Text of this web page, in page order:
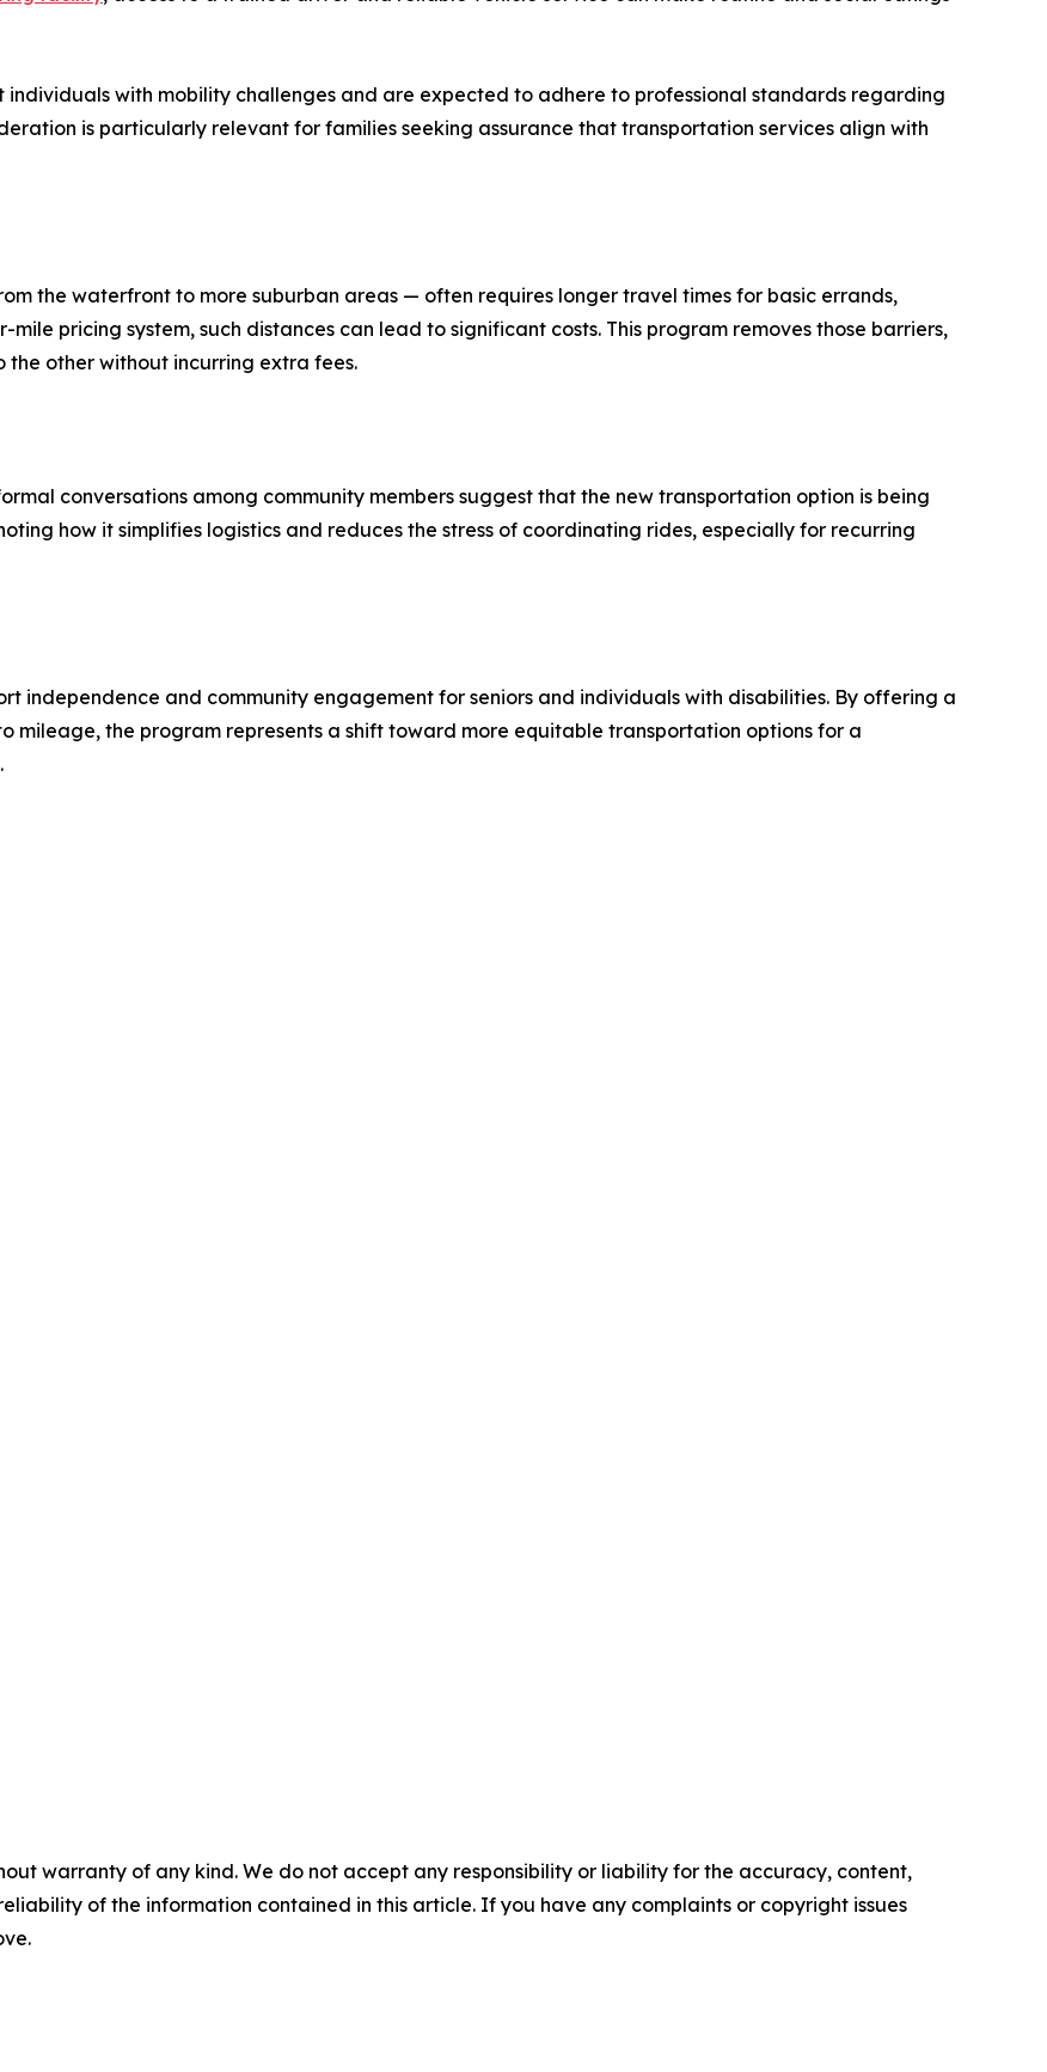
individuals with mobility challenges and are expected to adhere to professional standards regarding
is particularly relevant for families seeking assurance that transportation services align with
the waterfront to more suburban areas — often requires longer travel times for basic errands,
pricing system, such distances can lead to significant costs. This program removes those barriers,
other without incurring extra fees.
conversations among community members suggest that the new transportation option is being
how it simplifies logistics and reduces the stress of coordinating rides, especially for recurring
independence and community engagement for seniors and individuals with disabilities. By offering a
mileage, the program represents a shift toward more equitable transportation options for a
warranty of any kind. We do not accept any responsibility or liability for the accuracy, content,
of the information contained in this article. If you have any complaints or copyright issues